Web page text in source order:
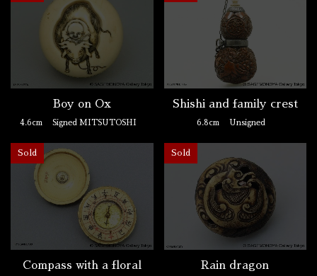
Boy on Ox
4.6cm Signed MITSUTOSHI
Shishi and family crest
6.8cm Unsigned
Sold
Compass with a floral
Sold
Rain dragon